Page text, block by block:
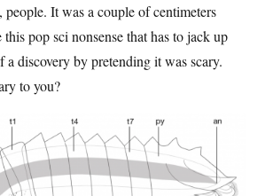
people. It was a couple of centimeters
pop sci nonsense that has to jack up
a discovery by pretending it was scary.
to you?